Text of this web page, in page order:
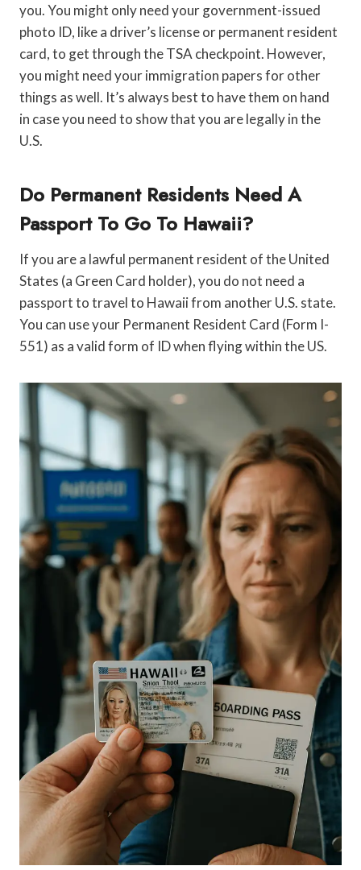
you. You might only need your government-issued
photo ID, like a driver’s license or permanent resident
card, to get through the TSA checkpoint. However,
you might need your immigration papers for other
things as well. It’s always best to have them on hand
in case you need to show that you are legally in the
U.S.
Do Permanent Residents Need A
Passport To Go To Hawaii?
If you are a lawful permanent resident of the United
States (a Green Card holder), you do not need a
passport to travel to Hawaii from another U.S. state.
You can use your Permanent Resident Card (Form I-
551) as a valid form of ID when flying within the US.